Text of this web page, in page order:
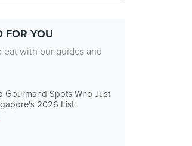
FOR YOU
eat with our guides and
Gourmand Spots Who Just
2026 List